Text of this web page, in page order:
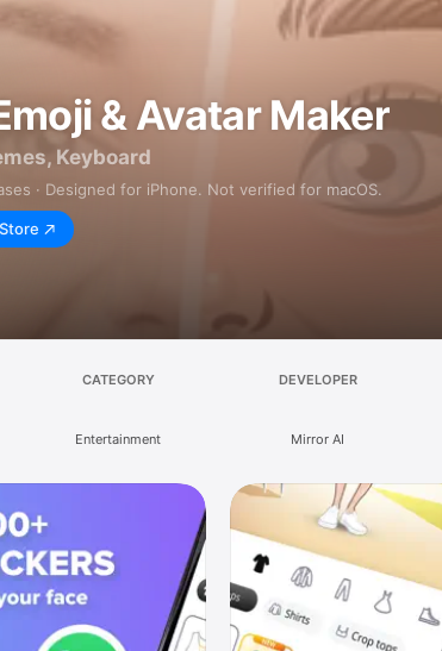
& Avatar Maker
Keyboard
· Designed for iPhone. Not verified for macOS.
CATEGORY
Entertainment
DEVELOPER
Mirror AI